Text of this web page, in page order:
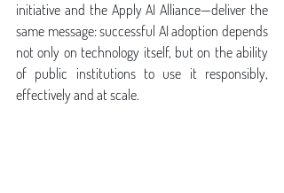
initiative and the Apply AI Alliance—deliver the
same message: successful AI adoption depends
not only on technology itself, but on the ability
of public institutions to use it responsibly,
effectively and at scale.